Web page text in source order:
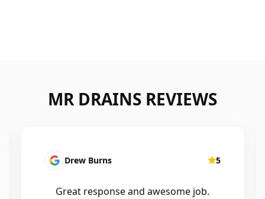
MR DRAINS REVIEWS
Drew Burns 5
Great response and awesome job.